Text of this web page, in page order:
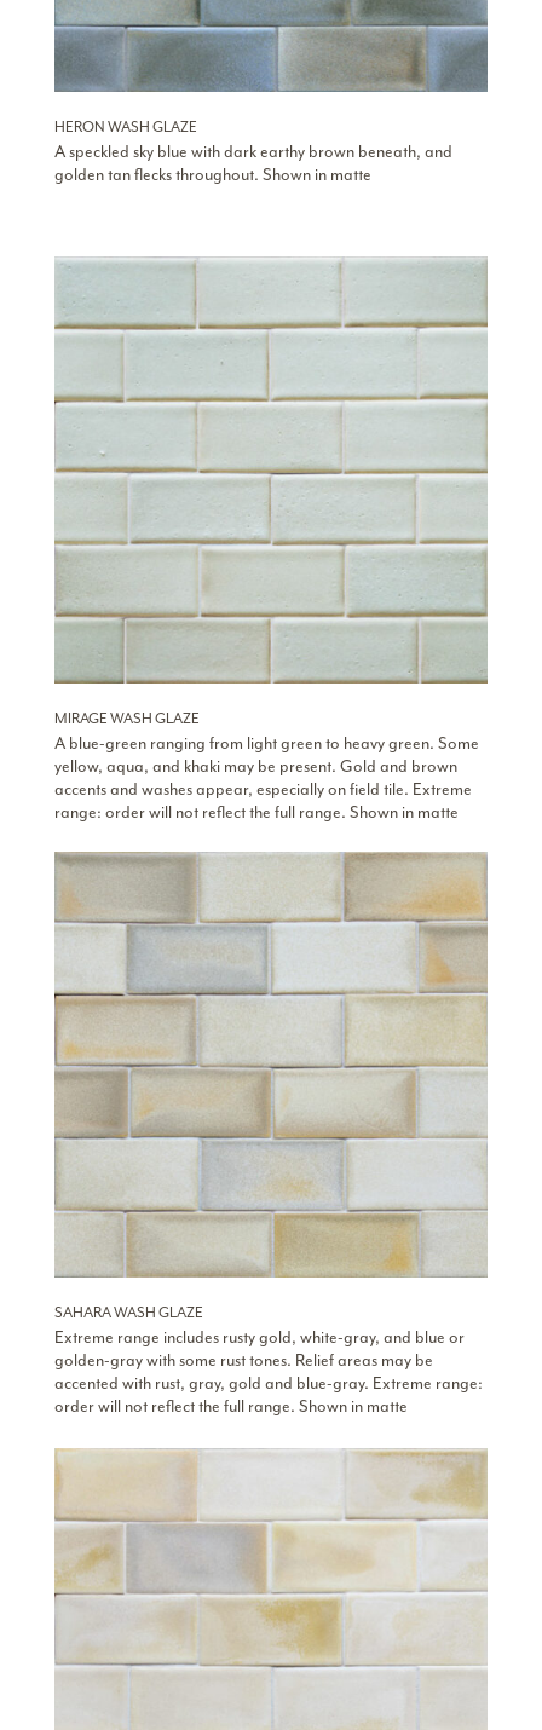
HERON WASH GLAZE
A speckled sky blue with dark earthy brown beneath, and
golden tan flecks throughout. Shown in matte
MIRAGE WASH GLAZE
A blue-green ranging from light green to heavy green. Some
yellow, aqua, and khaki may be present. Gold and brown
accents and washes appear, especially on field tile. Extreme
range: order will not reflect the full range. Shown in matte
SAHARA WASH GLAZE
Extreme range includes rusty gold, white-gray, and blue or
golden-gray with some rust tones. Relief areas may be
accented with rust, gray, gold and blue-gray. Extreme range:
order will not reflect the full range. Shown in matte